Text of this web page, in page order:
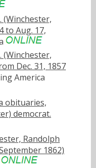
(Winchester,
to Aug. 17,
(Winchester,
Dec. 31, 1857
America
obituaries,
democrat.
Randolph
1862)